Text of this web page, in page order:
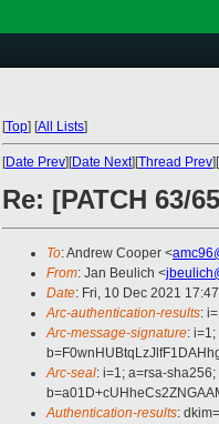
[Top] [All Lists]
[Date Prev][Date Next][Thread Prev][
Re: [PATCH 63/
To: Andrew Cooper <
From: Jan Beulich <
Date: Fri, 10 Dec 2021
Arc-authentication-results:
Arc-message-signature:
Arc-seal: i=1; a=rsa-
Authentication-results: